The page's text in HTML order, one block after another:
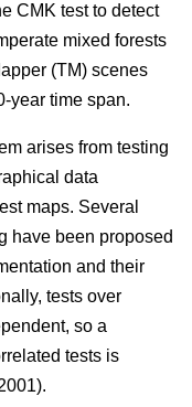
CMK test to detect
mixed forests
(TM) scenes
year time span.
arises from testing
data
maps. Several
have been proposed
and their
tests over
so a
tests is